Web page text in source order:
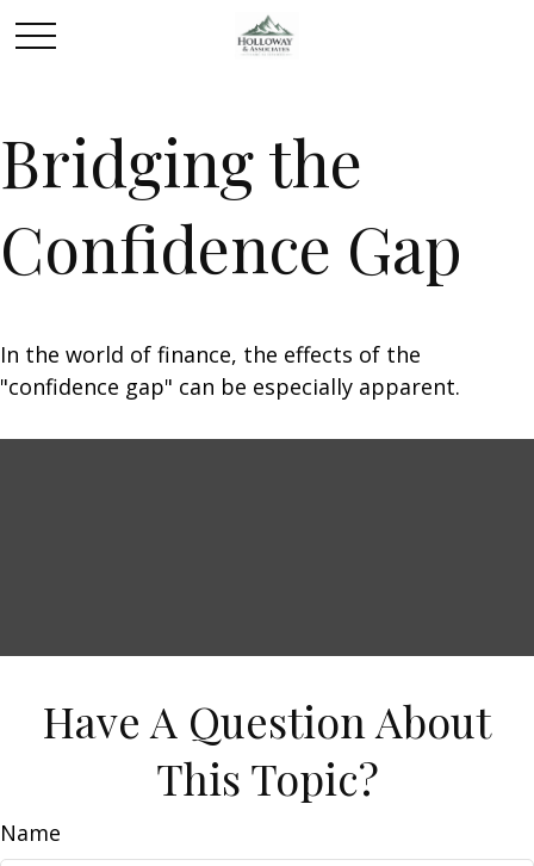
Bridging the
Confidence Gap
In the world of finance, the effects of the
"confidence gap" can be especially apparent.
Have A Question About
This Topic?
Name